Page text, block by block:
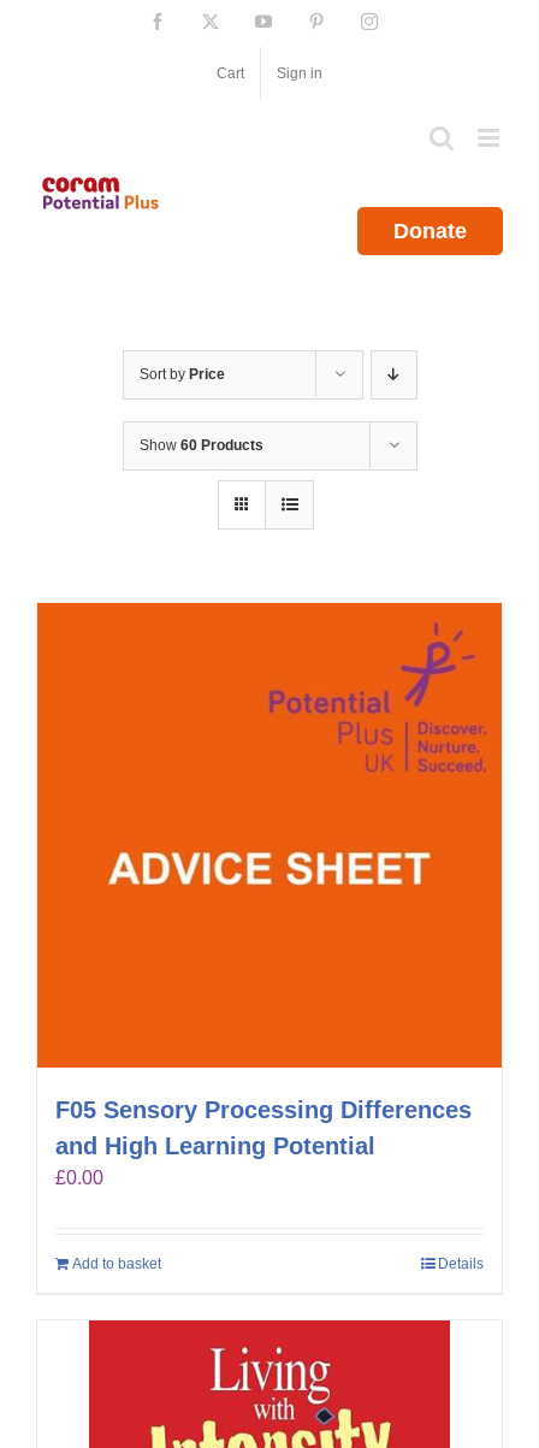
Facebook YouTube PinterestInstagram
Cart Sign in
Donate
Sort by Price
Show 60 Products
F05 Sensory Processing Differences
and High Learning Potential
£0.00
Add to basket Details